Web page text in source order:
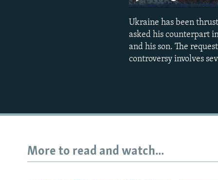
Ukraine has been
asked his counterpart
and his son. The
controversy involves
More to read and watch...